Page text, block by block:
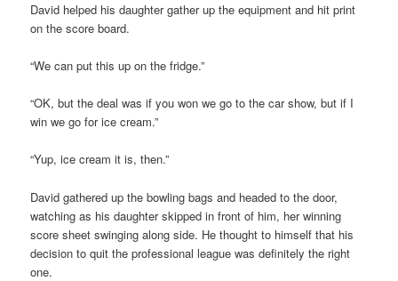
David helped his daughter gather up the equipment and hit print
on the score board.
“We can put this up on the fridge.”
“OK, but the deal was if you won we go to the car show, but if I
win we go for ice cream.”
“Yup, ice cream it is, then.”
David gathered up the bowling bags and headed to the door,
watching as his daughter skipped in front of him, her winning
score sheet swinging along side. He thought to himself that his
decision to quit the professional league was definitely the right
one.